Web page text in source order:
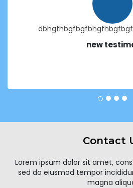
new
Contact
Lorem ipsum dolor sit amet,
sed do eiusmod tempor
magna